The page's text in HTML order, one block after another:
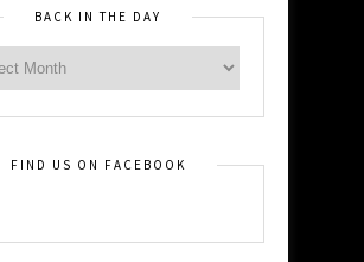
BACK IN THE DAY
FIND US ON FACEBOOK